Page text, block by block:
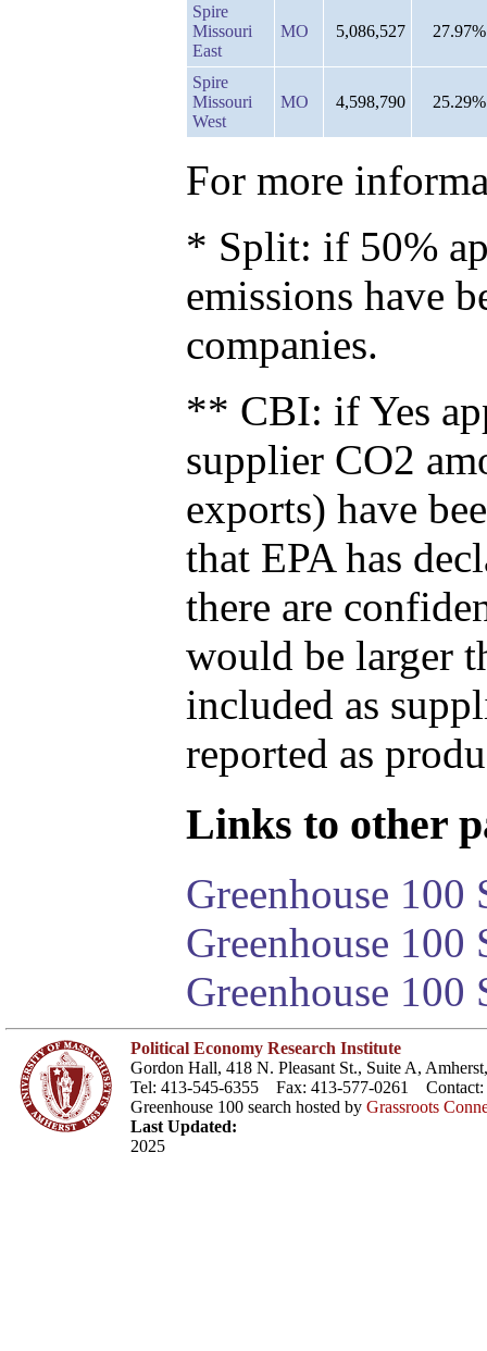
Spire
Missouri
East
MO 5,086,527 27.97%
Spire
Missouri
West
MO 4,598,790 25.29%
For more
* Split: if 50%
emissions have
companies.
** CBI: if Yes
supplier CO2
exports) have
that EPA has
there are
would be larger
included as
reported as
Links to other
Greenhouse 100
Greenhouse
Greenhouse 100
Political Economy Research Institute
Gordon Hall, 418 N. Pleasant St., Suite A,
Tel: 413-545-6355 Fax: 413-577-0261 Contact:
Greenhouse 100 search hosted by Grassroots
Last Updated:
2025